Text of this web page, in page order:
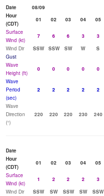
Date
08/09
Hour
(CDT)
01 02 03 04 05
Surface
Wind (kt)
7 6 6 3 3
Wind Dir
SSW SSW SW W S
Gust
Wave
Height (ft)
0 0 0 0 0
Wave
Period
(sec)
2 2 2 2 2
Wave
Direction
(°)
220 220 220 230 240
Date
Hour
(CDT)
01 02 03 04 05
Surface
Wind (kt)
1 2 2 2 3
Wind Dir
SSW SW SSW SW SSW